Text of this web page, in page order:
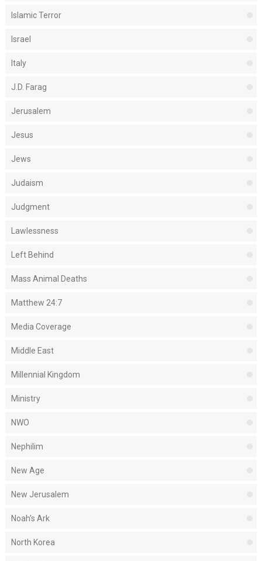
Islamic Terror
Israel
Italy
J.D. Farag
Jerusalem
Jesus
Jews
Judaism
Judgment
Lawlessness
Left Behind
Mass Animal Deaths
Matthew 24:7
Media Coverage
Middle East
Millennial Kingdom
Ministry
NWO
Nephilim
New Age
New Jerusalem
Noah's Ark
North Korea